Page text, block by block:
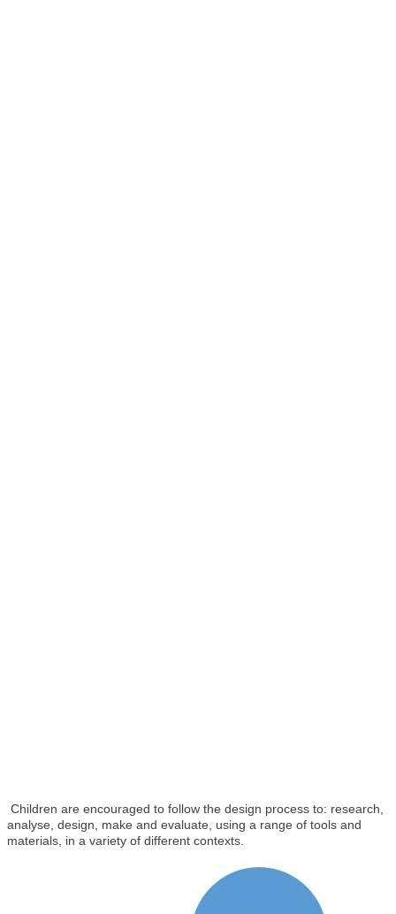
Children are encouraged to follow the design process to: research,
analyse, design, make and evaluate, using a range of tools and
materials, in a variety of different contexts.